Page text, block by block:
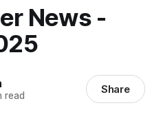
News -
read Share